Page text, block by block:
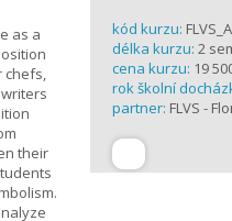
as a
chefs,
their
kód kurzu:
délka kurzu: 2
cena kurzu: 19
rok školní
partner: FLVS -